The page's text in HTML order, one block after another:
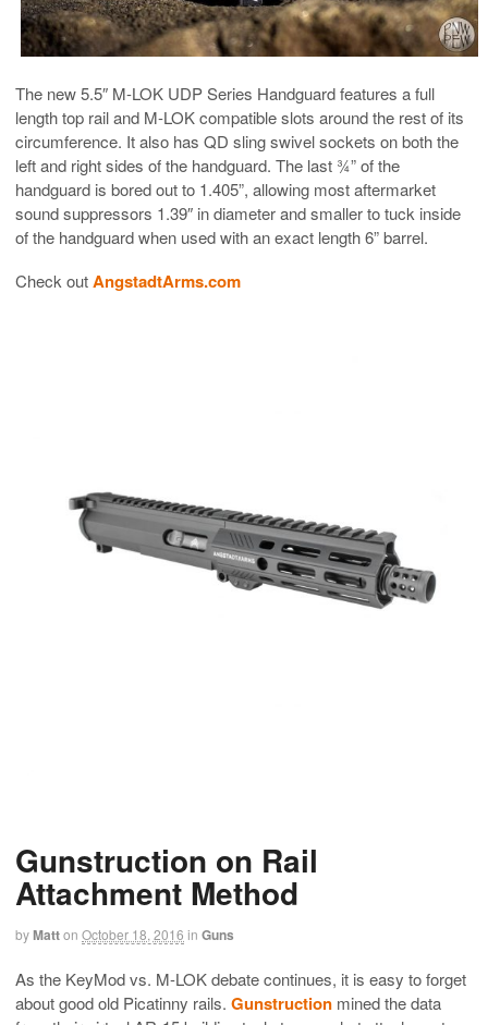
The new 5.5″ M-LOK UDP Series Handguard features a full
length top rail and M-LOK compatible slots around the rest of its
circumference. It also has QD sling swivel sockets on both the
left and right sides of the handguard. The last ¾” of the
handguard is bored out to 1.405”, allowing most aftermarket
sound suppressors 1.39″ in diameter and smaller to tuck inside
of the handguard when used with an exact length 6” barrel.
Check outAngstadtArms.com
Gunstruction on Rail
Attachment Method
byMatton October 18, 2016 in Guns
As the KeyMod vs. M-LOK debate continues, it is easy to forget
about good old Picatinny rails. Gunstruction mined the data